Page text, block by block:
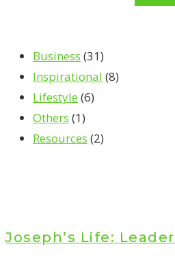
Business (31)
Inspirational (8)
Lifestyle(6)
Others (1)
Resources (2)
Joseph’s Life: